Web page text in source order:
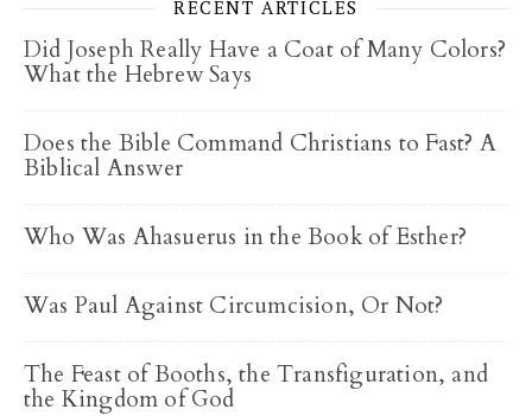
RECENT ARTICLES
Did Joseph Really Have a Coat of Many Colors?
What the Hebrew Says
Does the Bible Command Christians to Fast? A
Biblical Answer
Who Was Ahasuerus in the Book of Esther?
Was Paul Against Circumcision, Or Not?
The Feast of Booths, the Transfiguration, and
the Kingdom of God